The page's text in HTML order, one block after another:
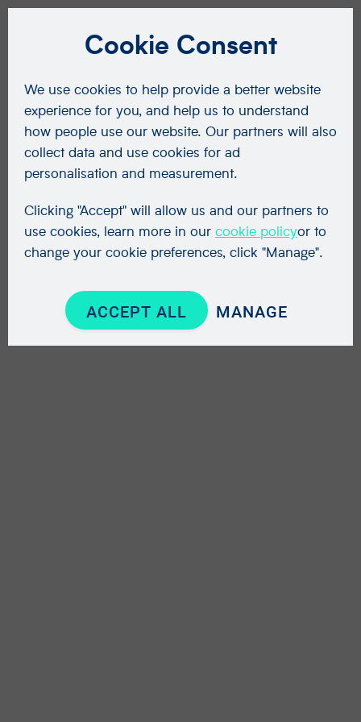
Cookie Consent
We use cookies to help provide a better website
experience for you, and help us to understand
how people use our website. Our partners will also
collect data and use cookies for ad
personalisation and measurement.
Clicking "Accept" will allow us and our partners to
use cookies, learn more in our cookie policyor to
change your cookie preferences, click "Manage".
ACCEPT ALL MANAGE